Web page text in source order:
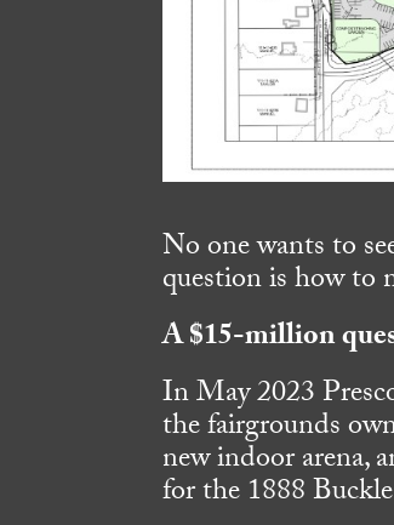
No one wants to
question is how to
A $15-million
In May 2023
the fairgrounds
new indoor arena,
for the 1888